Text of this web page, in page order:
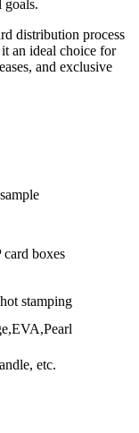
goals.
distribution process
an ideal choice for
and exclusive
boxes
stamping
etc.